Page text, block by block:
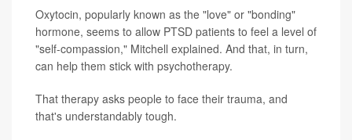
Oxytocin, popularly known as the "love" or "bonding"
hormone, seems to allow PTSD patients to feel a level of
"self-compassion," Mitchell explained. And that, in turn,
can help them stick with psychotherapy.
That therapy asks people to face their trauma, and
that's understandably tough.